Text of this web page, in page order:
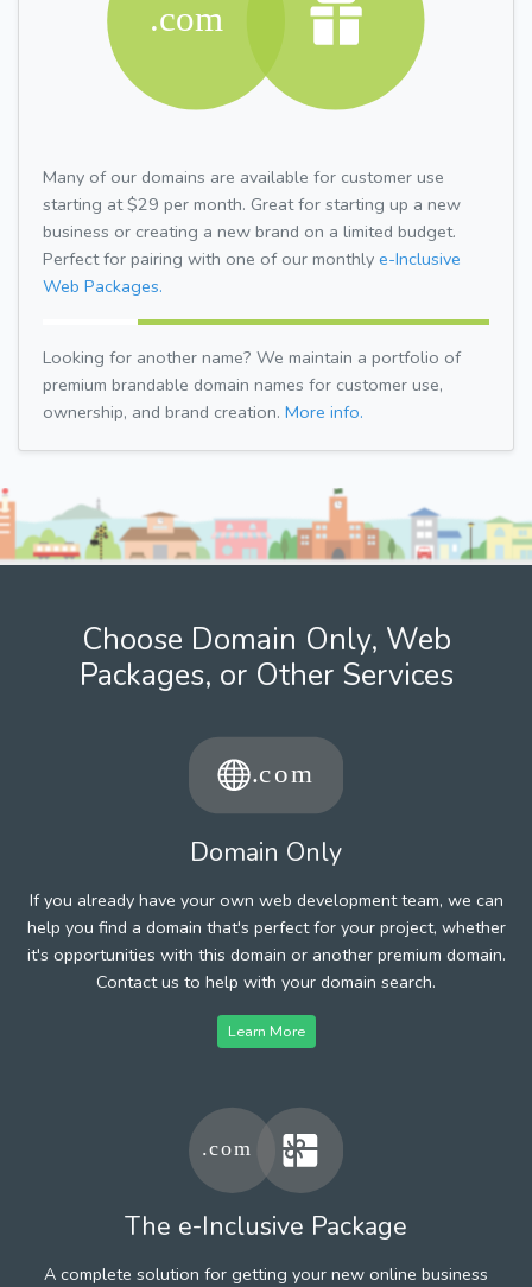
Many of our domains are available for customer use
starting at $29 per month. Great for starting up a new
business or creating a new brand on a limited budget.
Perfect for pairing with one of our monthly e-Inclusive
Web Packages.
Looking for another name? We maintain a portfolio of
premium brandable domain names for customer use,
ownership, and brand creation. More info.
Choose Domain Only, Web
Packages, or Other Services
Domain Only
If you already have your own web development team, we can
help you find a domain that's perfect for your project, whether
it's opportunities with this domain or another premium domain.
Contact us to help with your domain search.
Learn More
The e-Inclusive Package
A complete solution for getting your new online business